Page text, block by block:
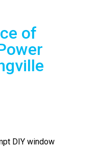
of
DIY window